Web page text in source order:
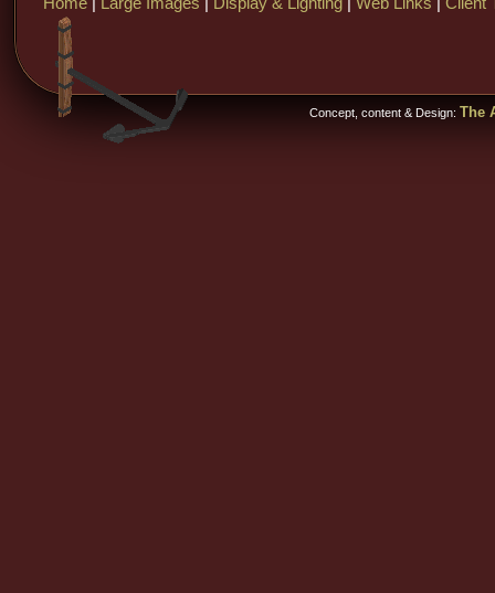
Concept, content & Design: The